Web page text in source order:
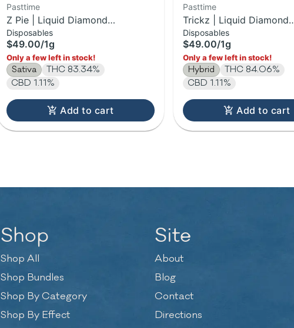
Pasttime
Z Pie | Liquid Diamond
Disposable | 1g
Disposables
$49.00/1g
Only a few left in stock!
Sativa
THC 83.34%
CBD 1.11%
Add to cart
Pasttime
Trickz | Liquid Diamond
Disposable | 1g
Disposables
$49.00/1g
Only a few left in stock!
Hybrid
THC 84.06%
CBD 1.11%
Add to cart
Shop
Shop All
Shop Bundles
Shop By Category
Shop By Effect
Site
About
Blog
Contact
Directions